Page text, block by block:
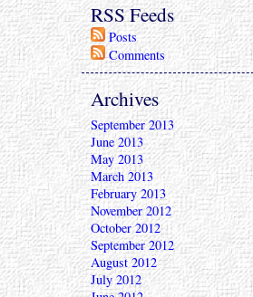
RSS Feeds
Posts
Comments
Archives
September 2013
June 2013
May 2013
March 2013
February 2013
November 2012
October 2012
September 2012
August 2012
July 2012